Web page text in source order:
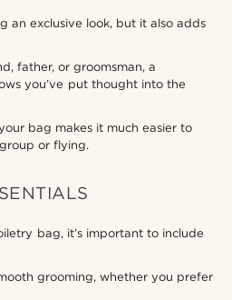
an exclusive look, but it also adds
father, or groomsman, a
you’ve put thought into the
bag makes it much easier to
or flying.
bag, it’s important to include
grooming, whether you prefer